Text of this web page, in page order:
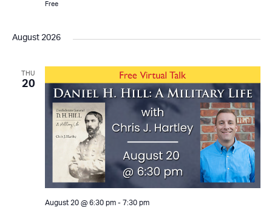
Free
August 2026
THU
20
August 20 @ 6:30 pm- 7:30 pm